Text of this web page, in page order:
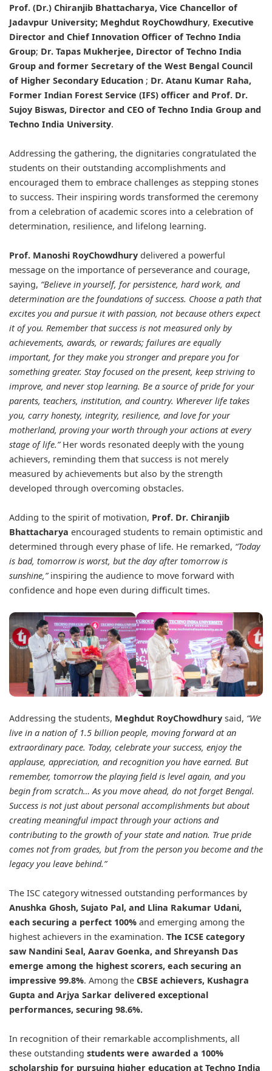
Prof. (Dr.) Chiranjib Bhattacharya, Vice Chancellor of
Jadavpur University; Meghdut RoyChowdhury, Executive
Director and Chief Innovation Officer of Techno India
Group; Dr. Tapas Mukherjee, Director of Techno India
Group and former Secretary of the West Bengal Council
of Higher Secondary Education ; Dr. Atanu Kumar Raha,
Former Indian Forest Service (IFS) officer and Prof. Dr.
Sujoy Biswas, Director and CEO of Techno India Group and
Techno India University.
Addressing the gathering, the dignitaries congratulated the
students on their outstanding accomplishments and
encouraged them to embrace challenges as stepping stones
to success. Their inspiring words transformed the ceremony
from a celebration of academic scores into a celebration of
determination, resilience, and lifelong learning.
Prof. Manoshi RoyChowdhury delivered a powerful
message on the importance of perseverance and courage,
saying, “Believe in yourself, for persistence, hard work, and
determination are the foundations of success. Choose a path that
excites you and pursue it with passion, not because others expect
it of you. Remember that success is not measured only by
achievements, awards, or rewards; failures are equally
important, for they make you stronger and prepare you for
something greater. Stay focused on the present, keep striving to
improve, and never stop learning. Be a source of pride for your
parents, teachers, institution, and country. Wherever life takes
you, carry honesty, integrity, resilience, and love for your
motherland, proving your worth through your actions at every
stage of life.”Her words resonated deeply with the young
achievers, reminding them that success is not merely
measured by achievements but also by the strength
developed through overcoming obstacles.
Adding to the spirit of motivation, Prof. Dr. Chiranjib
Bhattacharya encouraged students to remain optimistic and
determined through every phase of life. He remarked, “Today
is bad, tomorrow is worst, but the day after tomorrow is
sunshine,”inspiring the audience to move forward with
confidence and hope even during difficult times.
Addressing the students, Meghdut RoyChowdhury said, “We
live in a nation of 1.5 billion people, moving forward at an
extraordinary pace. Today, celebrate your success, enjoy the
applause, appreciation, and recognition you have earned. But
remember, tomorrow the playing field is level again, and you
begin from scratch… As you move ahead, do not forget Bengal.
Success is not just about personal accomplishments but about
creating meaningful impact through your actions and
contributing to the growth of your state and nation. True pride
comes not from grades, but from the person you become and the
legacy you leave behind.”
The ISC category witnessed outstanding performances by
Anushka Ghosh, Sujato Pal, and Llina Rakumar Udani,
each securing a perfect 100% and emerging among the
highest achievers in the examination. The ICSE category
saw Nandini Seal, Aarav Goenka, and Shreyansh Das
emerge among the highest scorers, each securing an
impressive 99.8%. Among the CBSE achievers, Kushagra
Gupta and Arjya Sarkar delivered exceptional
performances, securing 98.6%.
In recognition of their remarkable accomplishments, all
these outstanding students were awarded a 100%
scholarship for pursuing higher education at Techno India